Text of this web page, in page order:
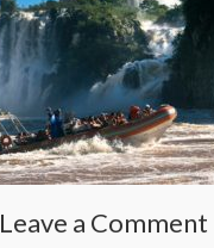
Leave a Comment